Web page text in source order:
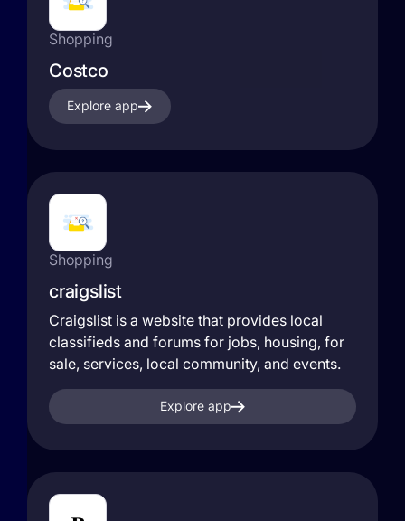
Shopping
Costco
Explore app
Shopping
craigslist
Craigslist is a website that provides local
classifieds and forums for jobs, housing, for
sale, services, local community, and events.
Explore app